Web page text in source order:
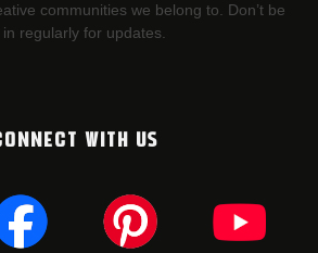
communities we belong to. Don’t be
regularly for updates.
WITH US